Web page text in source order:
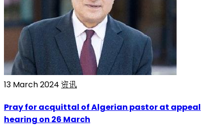
13 March 2024 资讯
Pray for acquittal of Algerian pastor at appeal
hearing on 26 March